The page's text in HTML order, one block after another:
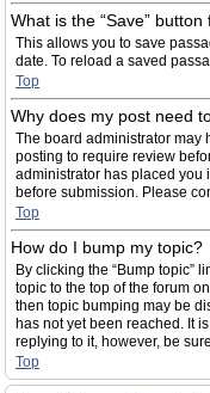
What is the “Save”
This allows you to save
date. To reload a saved
Top
Why does my post need
The board administrator may
posting to require review
administrator has placed you
before submission. Please
Top
How do I bump my topic?
By clicking the “Bump topic”
topic to the top of the forum
then topic bumping may be
has not yet been reached. It
replying to it, however, be
Top